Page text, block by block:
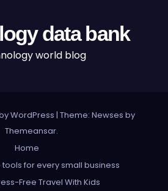
data bank
world blog
WordPress | Theme: Newses by
Themeansar.
Home
for every small business
Free Travel With Kids